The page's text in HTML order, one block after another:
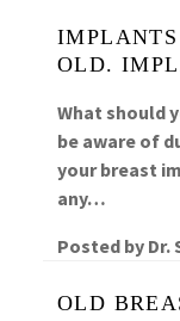
IMPLANTS
OLD.
What should
be aware of
your breast
any…
Posted by Dr.
OLD